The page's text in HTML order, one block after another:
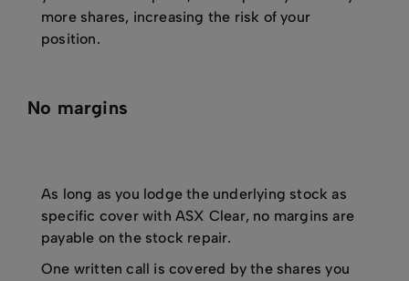
more shares, increasing the risk of your
position.
No margins
As long as you lodge the underlying stock as
specific cover with ASX Clear, no margins are
payable on the stock repair.
One written call is covered by the shares you